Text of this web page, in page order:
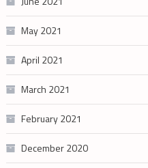
May 2021
April 2021
March 2021
February 2021
December 2020